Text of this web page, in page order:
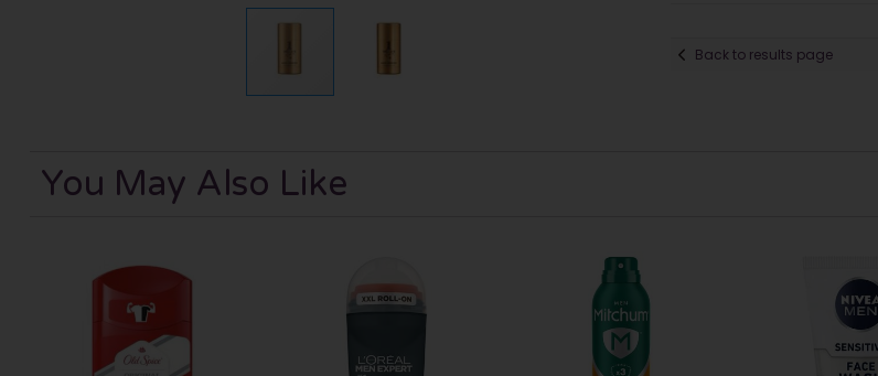
Back to results page
You May Also Like